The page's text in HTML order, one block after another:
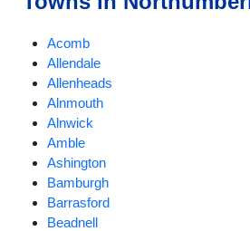
Acomb
Allendale
Allenheads
Alnmouth
Alnwick
Amble
Ashington
Bamburgh
Barrasford
Beadnell